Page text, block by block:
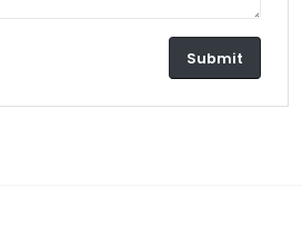
Submit